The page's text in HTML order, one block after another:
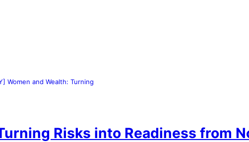
Women and Wealth: Turning
Risks into Readiness from